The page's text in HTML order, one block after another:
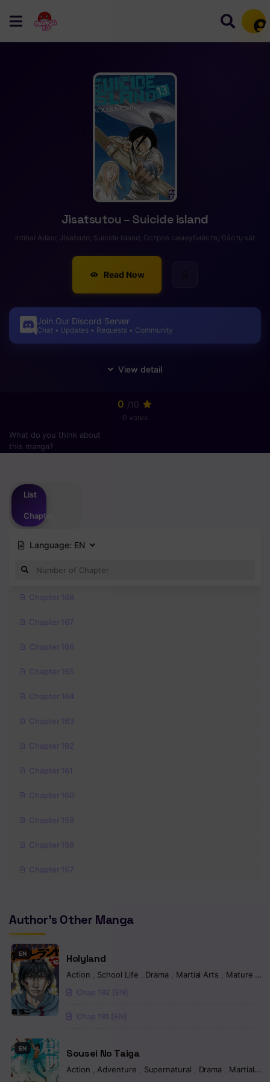
Jisatsutou – Suicide island
İntihar Adası; Jisatsuto; Suicide Island; Остров самоубийств; Đảo tự sát
Read Now
Join Our Discord Server
Chat • Updates • Requests • Community
0 /10
0 votes
What do you think about
this manga?
List
Chapter
Language: EN
Chapter 168
Chapter 167
Chapter 166
Chapter 165
Chapter 164
Chapter 163
Chapter 162
Chapter 161
Chapter 160
Chapter 159
Chapter 158
Chapter 157
Chapter 155
Chapter 154
Chapter 153
Chapter 152
Chapter 151
Chapter 150
Chapter 149
Author's Other Manga
EN Holyland
Action School Life Drama Martial Arts Mature ,
Chap 182 [EN]
Chap 181 [EN]
EN Sousei No Taiga
Action Adventure Supernatural Drama Martial Arts